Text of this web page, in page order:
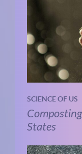
SCIENCE OF US
States